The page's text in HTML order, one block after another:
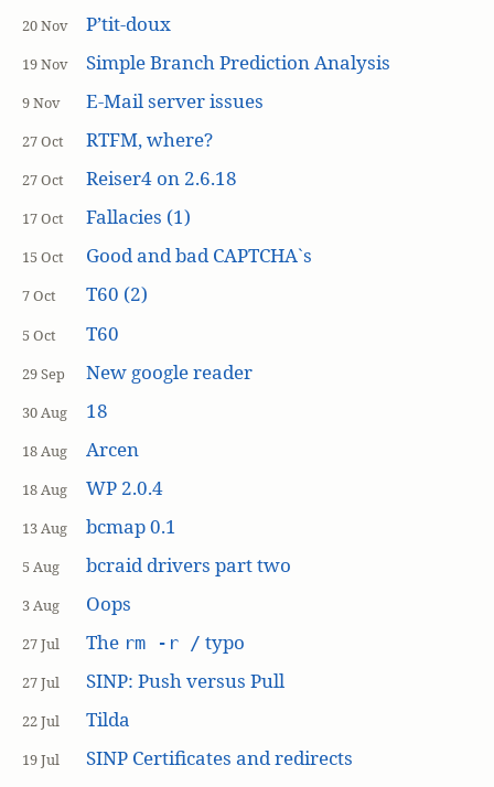
20 Nov P’tit-doux
19 Nov Simple Branch Prediction Analysis
9 Nov E-Mail server issues
27 Oct RTFM, where?
27 Oct Reiser4 on 2.6.18
17 Oct Fallacies (1)
15 Oct Good and bad CAPTCHA`s
7 Oct T60 (2)
5 Oct T60
29 Sep New google reader
30 Aug 18
18 Aug Arcen
18 Aug WP 2.0.4
13 Aug bcmap 0.1
5 Aug bcraid drivers part two
3 Aug Oops
27 Jul The rm -r / typo
27 Jul SINP: Push versus Pull
22 Jul Tilda
19 Jul
SINP Certificates and redirects